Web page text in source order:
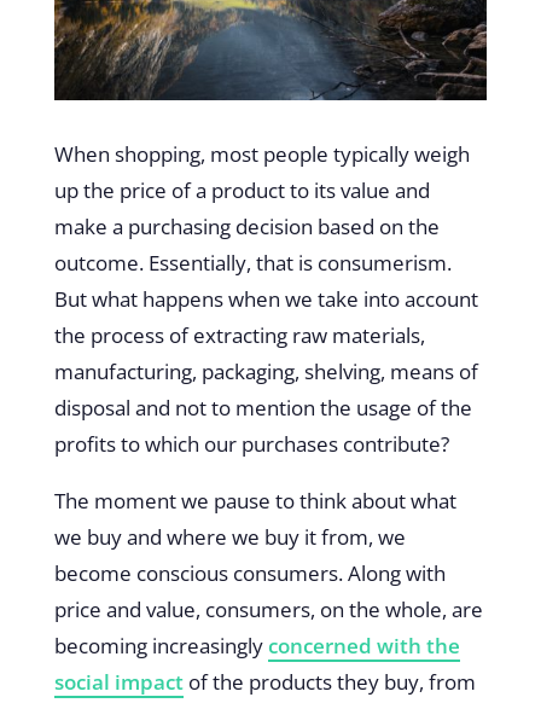
When shopping, most people typically weigh
up the price of a product to its value and
make a purchasing decision based on the
outcome. Essentially, that is consumerism.
But what happens when we take into account
the process of extracting raw materials,
manufacturing, packaging, shelving, means of
disposal and not to mention the usage of the
profits to which our purchases contribute?
The moment we pause to think about what
we buy and where we buy it from, we
become conscious consumers. Along with
price and value, consumers, on the whole, are
becoming increasinglyconcerned with the
social impactof the products they buy, from